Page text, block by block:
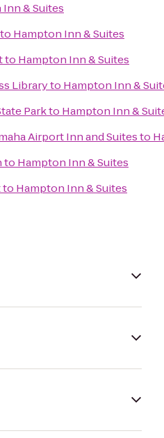
& Suites
to Hampton Inn & Suites
to Hampton Inn & Suites
Libraryto Hampton Inn &
Parkto Hampton Inn &
Airport Inn and Suitesto
to Hampton Inn & Suites
to Hampton Inn & Suites